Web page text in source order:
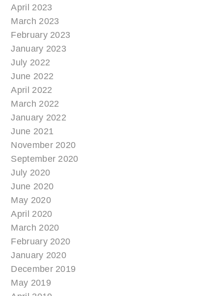
April 2023
March 2023
February 2023
January 2023
July 2022
June 2022
April 2022
March 2022
January 2022
June 2021
November 2020
September 2020
July 2020
June 2020
May 2020
April 2020
March 2020
February 2020
January 2020
December 2019
May 2019